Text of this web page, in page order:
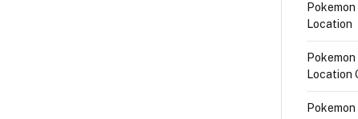
Location
Location